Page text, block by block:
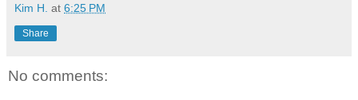
Kim H. at 6:25 PM
Share
No comments: